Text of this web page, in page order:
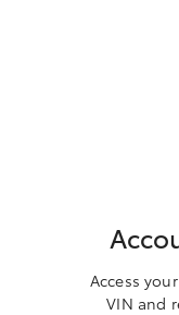
Access
VIN and